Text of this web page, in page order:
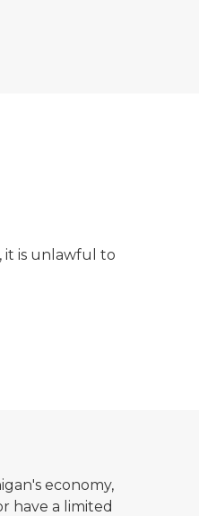
it is unlawful to
economy,
have a limited